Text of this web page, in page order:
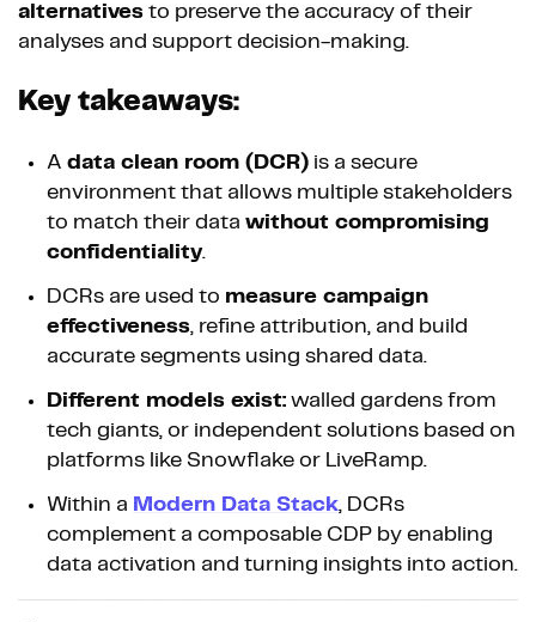
alternatives to preserve the accuracy of their
analyses and support decision-making.
Key takeaways:
A data clean room (DCR) is a secure
environment that allows multiple stakeholders
to match their data without compromising
confidentiality.
DCRs are used to measure campaign
effectiveness, refine attribution, and build
accurate segments using shared data.
Different models exist: walled gardens from
tech giants, or independent solutions based on
platforms like Snowflake or LiveRamp.
Within a Modern Data Stack, DCRs
complement a composable CDP by enabling
data activation and turning insights into action.